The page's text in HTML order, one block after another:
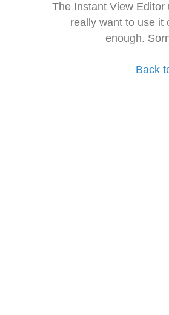
The Instant View
really want to use it
enough.
Back